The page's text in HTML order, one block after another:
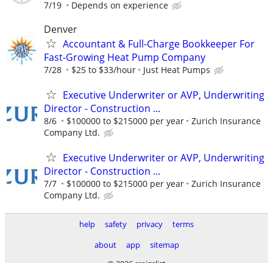
7/19 Depends on experience
Denver
Accountant & Full-Charge Bookkeeper For
Fast-Growing Heat Pump Company
7/28 $25 to $33/hour Just Heat Pumps
Executive Underwriter or AVP, Underwriting
Director - Construction ...
8/6 $100000 to $215000 per year
Zurich Insurance
Company Ltd.
Executive Underwriter or AVP, Underwriting
Director - Construction ...
7/7 $100000 to $215000 per year
Zurich Insurance
Company Ltd.
help safety privacy
terms
about
app
sitemap